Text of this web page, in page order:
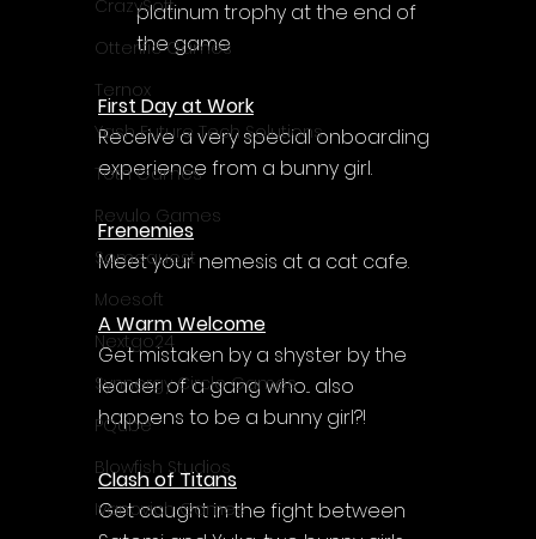
CrazySoft
Otterific Games
Ternox
Yash Future Tech Solutions
Toth Games
Revulo Games
Somequest
Moesoft
Nextgo24
Synnergy Circle Games
PQube
Blowfish Studios
Ivanovich Games
platinum trophy at the end of
the game
First Day at Work
Receive a very special onboarding
experience from a bunny girl.
Frenemies
Meet your nemesis at a cat cafe.
A Warm Welcome
Get mistaken by a shyster by the
leader of a gang who... also
happens to be a bunny girl?!
Clash of Titans
Get caught in the fight between